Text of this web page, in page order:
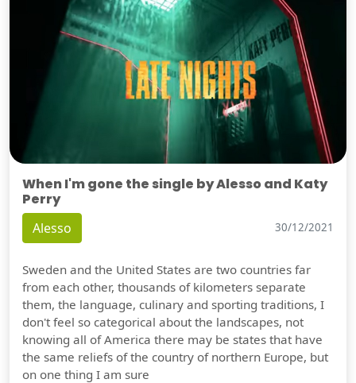
When I'm gone the single by Alesso and Katy
Perry
Alesso 30/12/2021
Sweden and the United States are two countries far
from each other, thousands of kilometers separate
them, the language, culinary and sporting traditions, I
don't feel so categorical about the landscapes, not
knowing all of America there may be states that have
the same reliefs of the country of northern Europe, but
on one thing I am sure